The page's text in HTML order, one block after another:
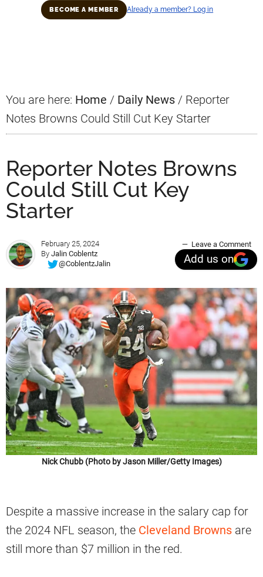
BECOME A MEMBER Already a member? Log in
You are here: Home / Daily News / Reporter
Notes Browns Could Still Cut Key Starter
Reporter Notes Browns
Could Still Cut Key
Starter
February 25, 2024
By Jalin Coblentz
@CoblentzJalin
Leave a Comment
Add us on
Nick Chubb (Photo by Jason Miller/Getty Images)
Despite a massive increase in the salary cap for
the 2024 NFL season, the Cleveland Browns are
still more than $7 million in the red.